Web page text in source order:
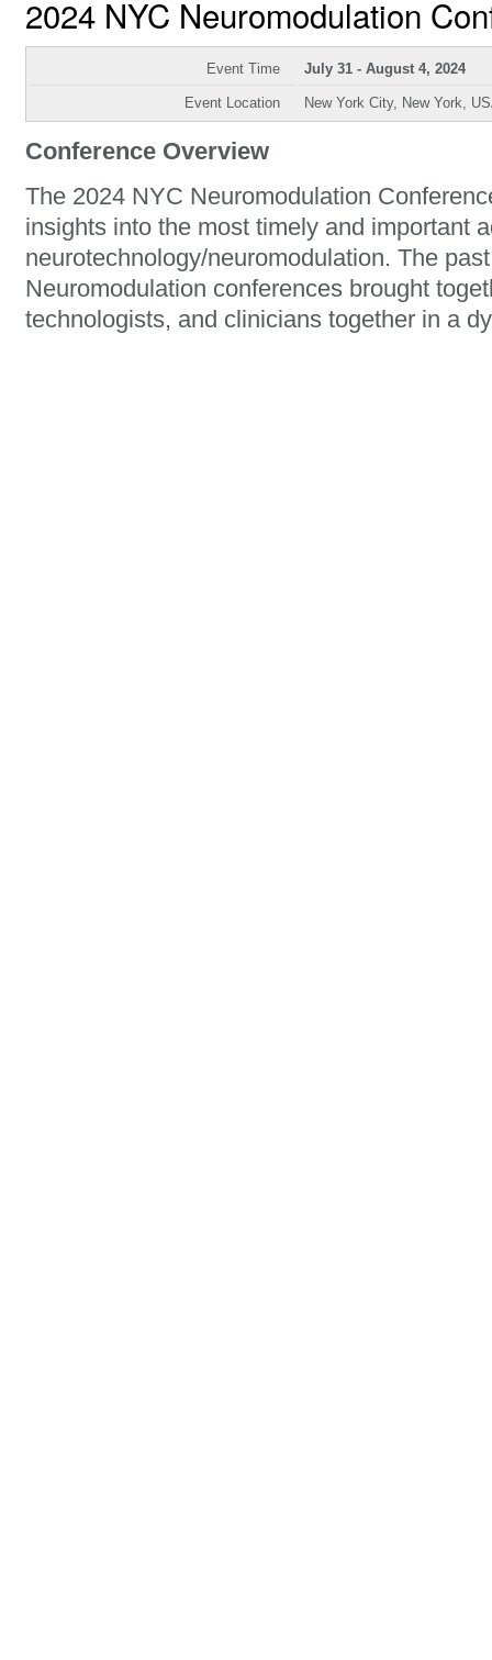
2024 NYC Neuromodulation
Event Time July 31 - August 4, 2024
Event Location New York City, New York,
Conference Overview
The 2024 NYC Neuromodulation
insights into the most timely and important
neurotechnology/neuromodulation. The
Neuromodulation conferences brought
technologists, and clinicians together in a